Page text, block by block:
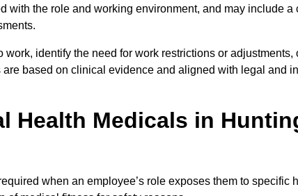
with the role and working environment, and may include a
identify the need for work restrictions or adjustments,
based on clinical evidence and aligned with legal and
Health Medicals in
when an employee’s role exposes them to specific